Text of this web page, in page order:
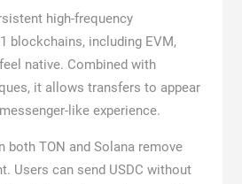
high-frequency
blockchains, including EVM,
native. Combined with
it allows transfers to appear
like experience.
both TON and Solana remove
Users can send USDC without